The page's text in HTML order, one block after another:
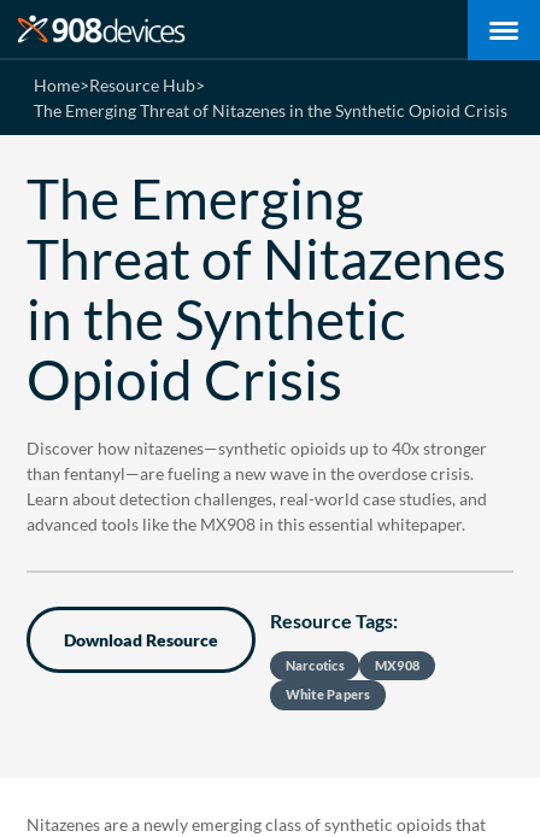
Home>Resource Hub>
The Emerging Threat of Nitazenes in the Synthetic Opioid Crisis
The Emerging
Threat of Nitazenes
in the Synthetic
Opioid Crisis
Discover how nitazenes—synthetic opioids up to 40x stronger
than fentanyl—are fueling a new wave in the overdose crisis.
Learn about detection challenges, real-world case studies, and
advanced tools like the MX908 in this essential whitepaper.
Download Resource
Resource Tags:
Narcotics MX908
White Papers
Nitazenes are a newly emerging class of synthetic opioids that